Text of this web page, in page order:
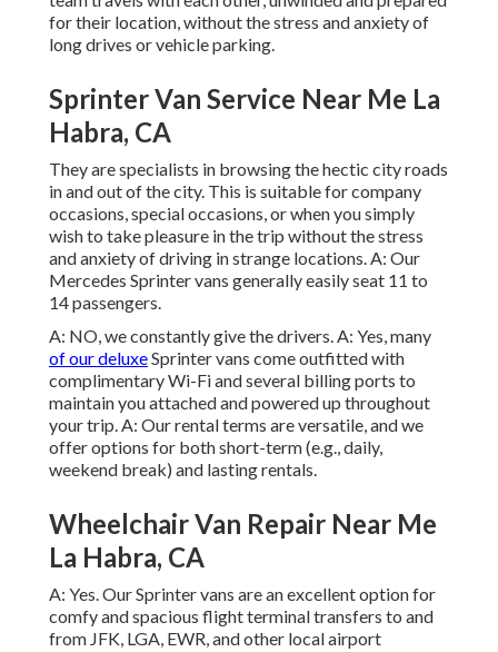
for their location, without the stress and anxiety of
long drives or vehicle parking.
Sprinter Van Service Near Me La
Habra, CA
They are specialists in browsing the hectic city roads
in and out of the city. This is suitable for company
occasions, special occasions, or when you simply
wish to take pleasure in the trip without the stress
and anxiety of driving in strange locations. A: Our
Mercedes Sprinter vans generally easily seat 11 to
14 passengers.
A: NO, we constantly give the drivers. A: Yes, many
of our deluxeSprinter vans come outfitted with
complimentary Wi-Fi and several billing ports to
maintain you attached and powered up throughout
your trip. A: Our rental terms are versatile, and we
offer options for both short-term (e.g., daily,
weekend break) and lasting rentals.
Wheelchair Van Repair Near Me
La Habra, CA
A: Yes. Our Sprinter vans are an excellent option for
comfy and spacious flight terminal transfers to and
from JFK, LGA, EWR, and other local airport